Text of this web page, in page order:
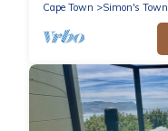
Cape Town
Simon's Town